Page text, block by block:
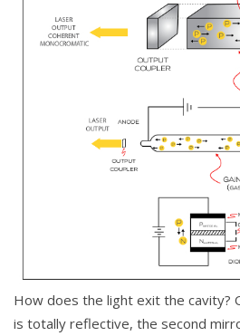
How does the light exit the cavity?
is totally reflective, the second